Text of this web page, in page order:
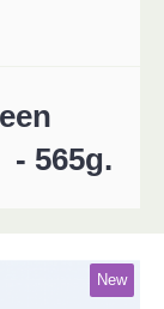
565g.
New